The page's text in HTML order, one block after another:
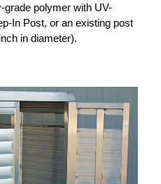
grade polymer with UV-
In Post, or an existing post
in diameter).